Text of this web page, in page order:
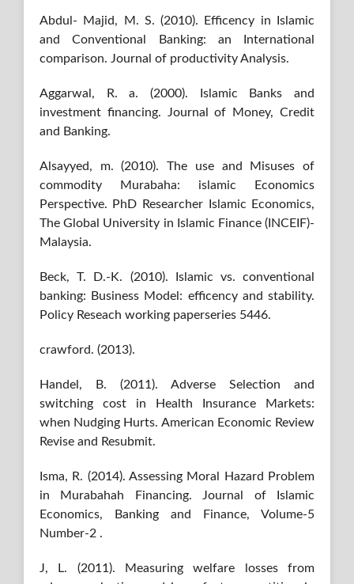
Abdul- Majid, M. S. (2010). Efficency in Islamic
and Conventional Banking: an International
comparison. Journal of productivity Analysis.
Aggarwal, R. a. (2000). Islamic Banks and
investment financing. Journal of Money, Credit
and Banking.
Alsayyed, m. (2010). The use and Misuses of
commodity Murabaha: islamic Economics
Perspective. PhD Researcher Islamic Economics,
The Global University in Islamic Finance (INCEIF)-
Malaysia.
Beck, T. D.-K. (2010). Islamic vs. conventional
banking: Business Model: efficency and stability.
Policy Reseach working paperseries 5446.
crawford. (2013).
Handel, B. (2011). Adverse Selection and
switching cost in Health Insurance Markets:
when Nudging Hurts. American Economic Review
Revise and Resubmit.
Isma, R. (2014). Assessing Moral Hazard Problem
in Murabahah Financing. Journal of Islamic
Economics, Banking and Finance, Volume-5
Number-2 .
J, L. (2011). Measuring welfare losses from